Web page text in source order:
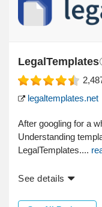
LegalTemplates
legaltemplates.net
After googling for a
Understanding
LegalTemplates....
See details